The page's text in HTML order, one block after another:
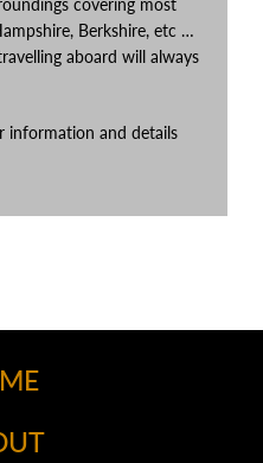
Berkshire, etc …
aboard will always
information and details